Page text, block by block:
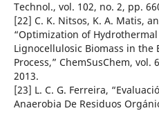
Technol., vol. 102, no. 2, pp.
[22] C. K. Nitsos, K. A. Matis,
“Optimization of
Lignocellulosic Biomass in the
Process,” ChemSusChem, vol.
2013.
[23] L. C. G. Ferreira,
Anaerobia De Residuos